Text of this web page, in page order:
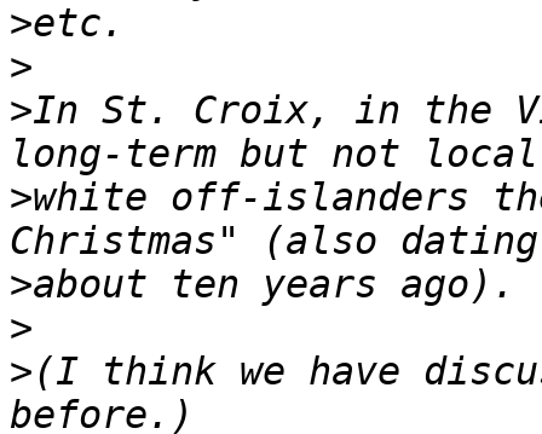
>
>
>In St. Croix, in the
>white off-islanders
>
>
>(I think we have